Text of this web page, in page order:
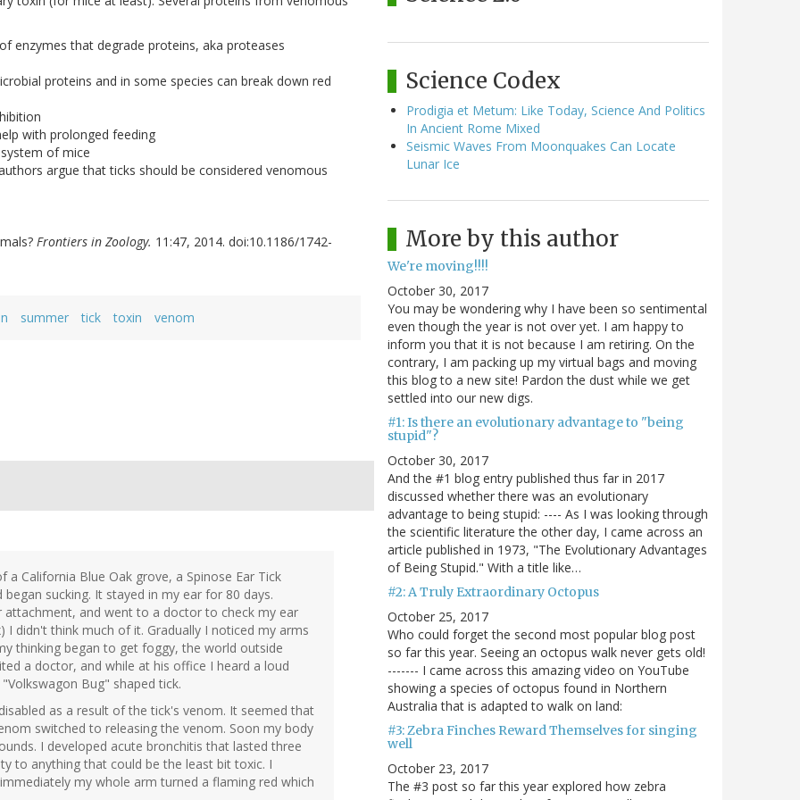
enzymes that degrade proteins, aka proteases
proteins and in some species can break down red
with prolonged feeding
of mice
argue that ticks should be considered venomous
Frontiers in Zoology. 11:47, 2014. doi:10.1186/1742-
summer tick toxin venom
California Blue Oak grove, a Spinose Ear Tick
sucking. It stayed in my ear for 80 days.
and went to a doctor to check my ear
didn't think much of it. Gradually I noticed my arms
thinking began to get foggy, the world outside
a doctor, and while at his office I heard a loud
Bug" shaped tick.
as a result of the tick's venom. It seemed that
switched to releasing the venom. Soon my body
I developed acute bronchitis that lasted three
to anything that could be the least bit toxic. I
my whole arm turned a flaming red which
Science Codex
Prodigia et Metum: Like Today, Science And Politics
In Ancient Rome Mixed
Seismic Waves From Moonquakes Can Locate
Lunar Ice
More by this author
We're moving!!!!
October 30, 2017
You may be wondering why I have been so sentimental
even though the year is not over yet. I am happy to
inform you that it is not because I am retiring. On the
contrary, I am packing up my virtual bags and moving
this blog to a new site! Pardon the dust while we get
settled into our new digs.
#1: Is there an evolutionary advantage to "being
stupid"?
October 30, 2017
And the #1 blog entry published thus far in 2017
discussed whether there was an evolutionary
advantage to being stupid: ---- As I was looking through
the scientific literature the other day, I came across an
article published in 1973, "The Evolutionary Advantages
of Being Stupid." With a title like…
#2: A Truly Extraordinary Octopus
October 25, 2017
Who could forget the second most popular blog post
so far this year. Seeing an octopus walk never gets old!
------- I came across this amazing video on YouTube
showing a species of octopus found in Northern
Australia that is adapted to walk on land:
#3: Zebra Finches Reward Themselves for singing
well
October 23, 2017
The #3 post so far this year explored how zebra